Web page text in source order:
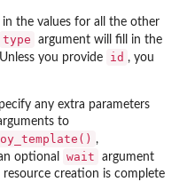
the values for all the other
type
argument will fill in the
you provide id , you
any extra parameters
to
,
optional wait
argument
creation is complete